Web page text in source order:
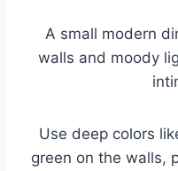
A small modern
walls and moody
Use deep colors
green on the walls,